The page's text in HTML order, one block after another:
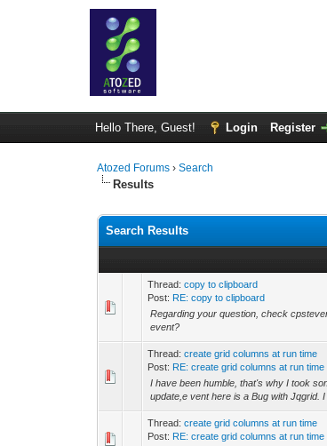
Hello There, Guest! Login Register
Atozed Forums ›Search
Results
Search Results
Thread:copy to clipboard
Post: RE: copy to clipboard
Regarding your question, check
event?
Thread:create grid columns at run time
Post: RE: create grid columns at run time
I have been humble, that's why I took
update,e vent here is a Bug with Jqgrid. I
Thread:create grid columns at run time
Post: RE: create grid columns at run time